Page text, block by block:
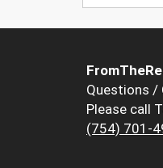
Questions /
Please call
(754) 701-